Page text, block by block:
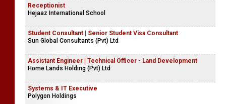
Receptionist
Hejaaz International School
Student Consultant | Senior Student Visa Consultant
Sun Global Consultants (Pvt) Ltd
Assistant Engineer | Technical Officer - Land Development
Home Lands Holding (Pvt) Ltd
Systems & IT Executive
Polygon Holdings